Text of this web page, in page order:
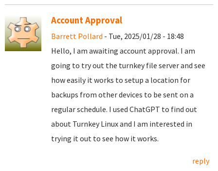
Account Approval
Barrett Pollard - Tue, 2025/01/28 - 18:48
Hello, I am awaiting account approval. I am
going to try out the turnkey file server and see
how easily it works to setup a location for
backups from other devices to be sent on a
regular schedule. I used ChatGPT to find out
about Turnkey Linux and I am interested in
trying it out to see how it works.
reply